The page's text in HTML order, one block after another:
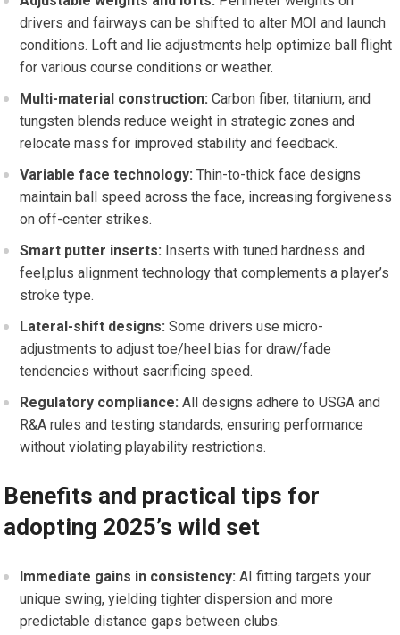
drivers and⁣ fairways can be shifted ⁢to alter MOI and launch
conditions. Loft ‍and lie adjustments help optimize ball flight
for various⁢ course conditions or​ weather.
Multi-material construction: Carbon⁤ fiber, titanium, and
tungsten blends reduce weight in strategic zones and
relocate mass for improved stability and feedback.
Variable face technology: Thin-to-thick face designs
maintain ball ​speed across ⁢the face, increasing ​forgiveness
on off-center strikes.
Smart putter inserts: Inserts with tuned hardness and
feel,plus alignment technology that complements a player’s
stroke⁤ type.
Lateral-shift designs: Some‍ drivers use micro-
adjustments to adjust toe/heel bias ⁤for draw/fade
tendencies without sacrificing speed.
Regulatory compliance: All designs adhere to USGA and
‍R&A rules and testing standards, ⁣ensuring performance
without violating playability ⁢restrictions.
Benefits and practical tips ⁢for
adopting 2025’s wild set
Immediate gains⁣ in consistency: AI⁢ fitting targets your
unique‍ swing, yielding tighter dispersion and more‌
predictable distance ⁣gaps ⁢between clubs.